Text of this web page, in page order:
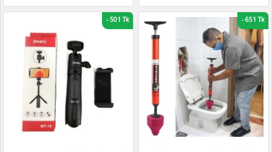
HDMI USB AV Interfaces and
Remote Control
-501 Tk -651 Tk